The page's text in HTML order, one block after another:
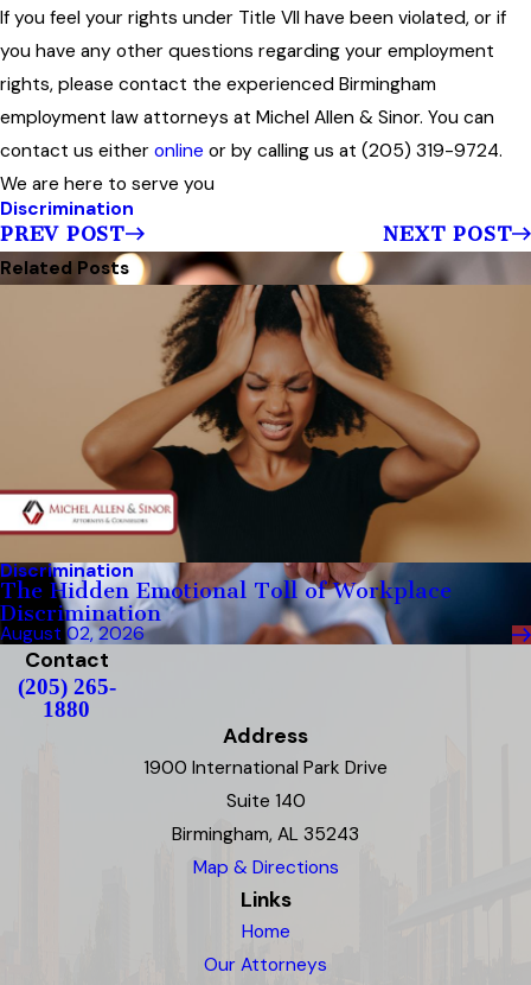
If you feel your rights under Title VII have been violated, or if
you have any other questions regarding your employment
rights, please contact the experienced Birmingham
employment law attorneys at Michel Allen & Sinor. You can
contact us either online or by calling us at (205) 319-9724.
We are here to serve you
Discrimination
PREV POST
NEXT POST
Related Posts
Discrimination
The Hidden Emotional Toll of Workplace
Discrimination
August 02, 2026
Contact
(205) 265-
1880
Address
1900 International Park Drive
Suite 140
Birmingham, AL 35243
Map & Directions
Links
Home
Our Attorneys